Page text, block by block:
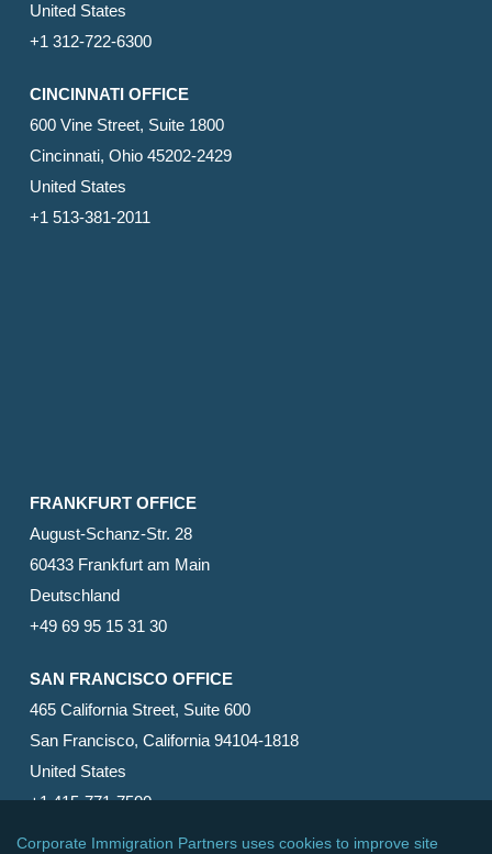
United States
+1 312-722-6300
CINCINNATI OFFICE
600 Vine Street, Suite 1800
Cincinnati, Ohio 45202-2429
United States
+1 513-381-2011
FRANKFURT OFFICE
August-Schanz-Str. 28
60433 Frankfurt am Main
Deutschland
+49 69 95 15 31 30
SAN FRANCISCO OFFICE
465 California Street, Suite 600
San Francisco, California 94104-1818
United States
+1 415-771-7500